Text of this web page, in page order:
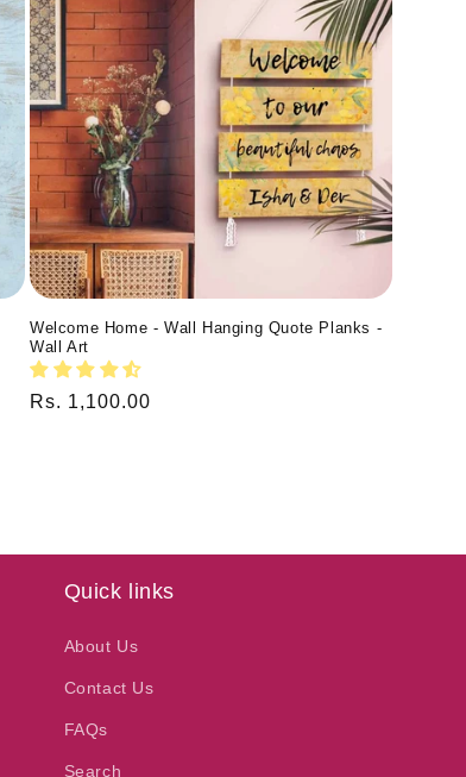
Welcome Home - Wall Hanging Quote Planks -
Wall Art
Regular
Rs. 1,100.00
Quick links
About Us
Contact Us
FAQs
Search